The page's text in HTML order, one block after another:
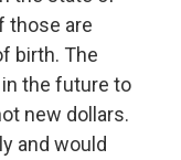
those are
birth. The
the future to
new dollars.
and would